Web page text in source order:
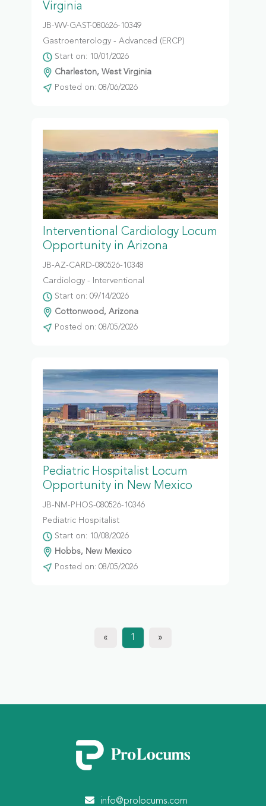
Virginia
JB-WV-GAST-080626-10349
Gastroenterology - Advanced (ERCP)
Start on: 10/01/2026
Charleston, West Virginia
Posted on: 08/06/2026
Interventional Cardiology Locum
Opportunity in Arizona
JB-AZ-CARD-080526-10348
Cardiology - Interventional
Start on: 09/14/2026
Cottonwood, Arizona
Posted on: 08/05/2026
Pediatric Hospitalist Locum
Opportunity in New Mexico
JB-NM-PHOS-080526-10346
Pediatric Hospitalist
Start on: 10/08/2026
Hobbs, New Mexico
Posted on: 08/05/2026
« 1 »
info@prolocums.com